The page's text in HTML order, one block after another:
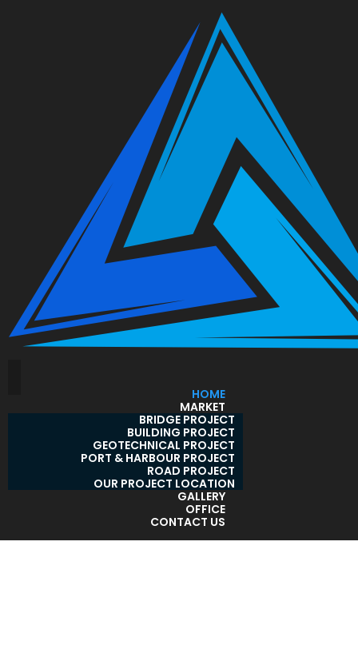
HOME
MARKET
BRIDGE PROJECT
BUILDING PROJECT
GEOTECHNICAL PROJECT
PORT & HARBOUR PROJECT
ROAD PROJECT
OUR PROJECT LOCATION
GALLERY
OFFICE
CONTACT US